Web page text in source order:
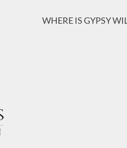
WHERE IS GYPSY